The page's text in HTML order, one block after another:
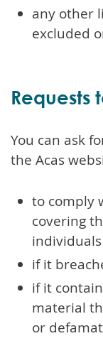
any other
excluded
Requests
You can ask
the Acas
to comply
covering
individuals
if it
if it
material
or